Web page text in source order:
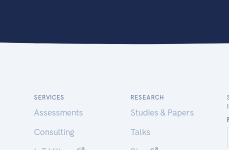
SERVICES
Assessments
Consulting
RESEARCH
Studies & Papers
Talks